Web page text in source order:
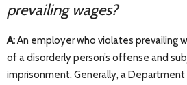
prevailing wages?
A:An employer who violates prevailing
of a disorderly person’s offense and
imprisonment. Generally, a